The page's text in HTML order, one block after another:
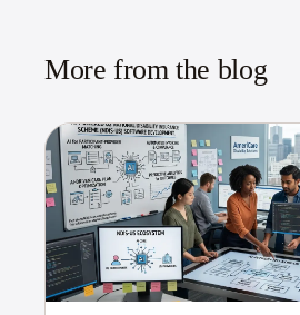
More from the blog